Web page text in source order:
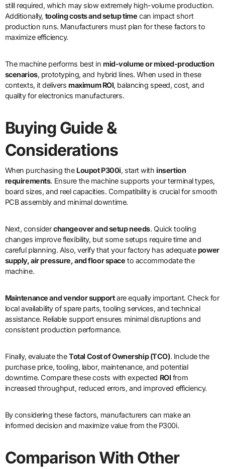
still required, which may slow extremely high-volume production.
Additionally, tooling costs and setup time can impact short
production runs. Manufacturers must plan for these factors to
maximize efficiency.
The machine performs best inmid-volume or mixed-production
scenarios, prototyping, and hybrid lines. When used in these
contexts, it deliversmaximum ROI, balancing speed, cost, and
quality for electronics manufacturers.
Buying Guide &
Considerations
When purchasing the Loupot P300i, start withinsertion
requirements. Ensure the machine supports your terminal types,
board sizes, and reel capacities. Compatibility is crucial for smooth
PCB assembly and minimal downtime.
Next, considerchangeover and setup needs. Quick tooling
changes improve flexibility, but some setups require time and
careful planning. Also, verify that your factory has adequatepower
supply, air pressure, and floor space to accommodate the
machine.
Maintenance and vendor supportare equally important. Check for
local availability of spare parts, tooling services, and technical
assistance. Reliable support ensures minimal disruptions and
consistent production performance.
Finally, evaluate theTotal Cost of Ownership (TCO). Include the
purchase price, tooling, labor, maintenance, and potential
downtime. Compare these costs with expected ROI from
increased throughput, reduced errors, and improved efficiency.
By considering these factors, manufacturers can make an
informed decision and maximize value from the P300i.
Comparison With Other